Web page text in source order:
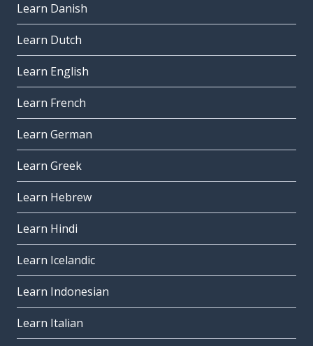
Learn Danish
Learn Dutch
Learn English
Learn French
Learn German
Learn Greek
Learn Hebrew
Learn Hindi
Learn Icelandic
Learn Indonesian
Learn Italian